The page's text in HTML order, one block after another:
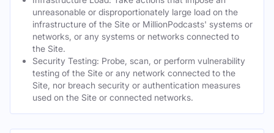
unreasonable or disproportionately large load on the
infrastructure of the Site or MillionPodcasts' systems or
networks, or any systems or networks connected to
the Site.
Security Testing: Probe, scan, or perform vulnerability
testing of the Site or any network connected to the
Site, nor breach security or authentication measures
used on the Site or connected networks.